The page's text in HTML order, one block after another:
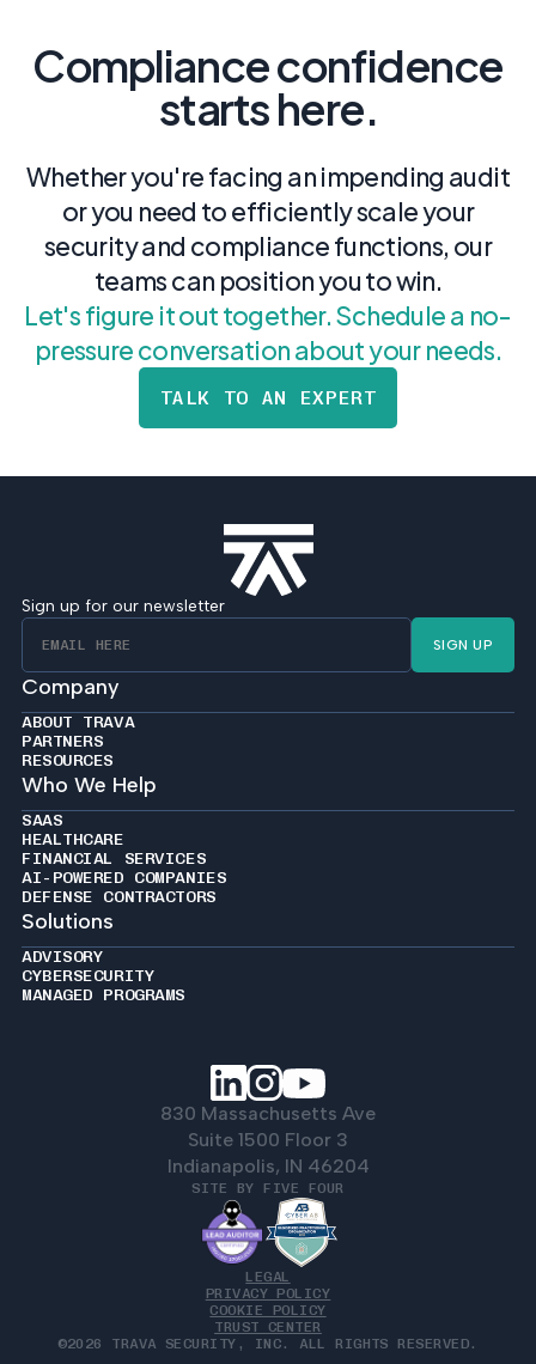
Compliance confidence
starts here.
Whether you're facing an impending audit
or you need to efficiently scale your
security and compliance functions, our
teams can position you to win.
Let's figure it out together. Schedule a no-
pressure conversation about your needs.
TALK TO AN EXPERT
Sign up for our newsletter
SIGN UP
Company
ABOUT TRAVA
PARTNERS
RESOURCES
Who We Help
SAAS
HEALTHCARE
FINANCIAL SERVICES
AI-POWERED COMPANIES
DEFENSE CONTRACTORS
Solutions
ADVISORY
CYBERSECURITY
MANAGED PROGRAMS
830 Massachusetts Ave
Suite 1500 Floor 3
Indianapolis, IN 46204
SITE BY FIVE FOUR
LEGAL
PRIVACY POLICY
COOKIE POLICY
TRUST CENTER
©2026 TRAVA SECURITY, INC. ALL RIGHTS RESERVED.